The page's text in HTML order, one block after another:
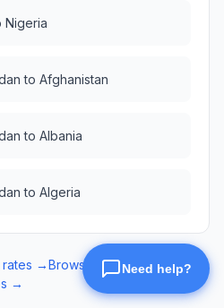
Nigeria
to Afghanistan
to Albania
to Algeria
rates →Browse eSIM data plans →
→